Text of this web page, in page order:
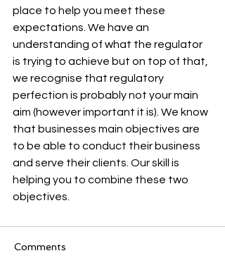
place to help you meet these
expectations. We have an
understanding of what the regulator
is trying to achieve but on top of that,
we recognise that regulatory
perfection is probably not your main
aim (however important it is). We know
that businesses main objectives are
to be able to conduct their business
and serve their clients. Our skill is
helping you to combine these two
objectives.
Comments